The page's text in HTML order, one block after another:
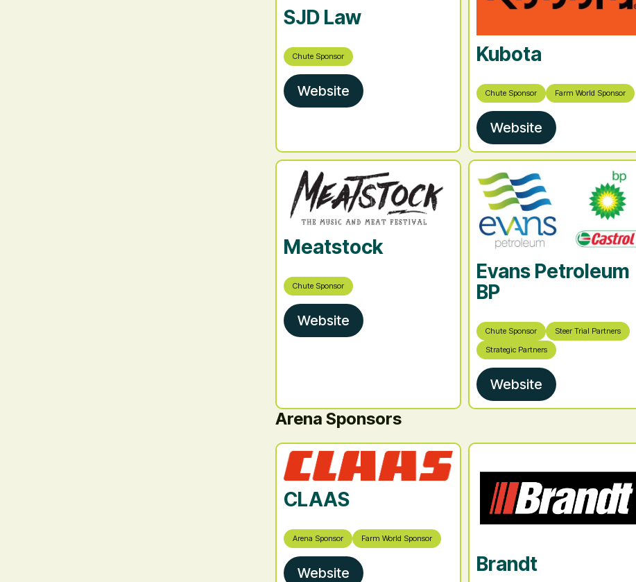
SJD Law
Chute Sponsor
Website
Kubota
Chute Sponsor Farm World Sponsor
Website
Meatstock
Chute Sponsor
Website
Evans Petroleum
BP
Chute Sponsor
Steer Trial Partners
Strategic Partners
Website
Arena Sponsors
CLAAS
Arena Sponsor Farm World Sponsor
Website Brandt